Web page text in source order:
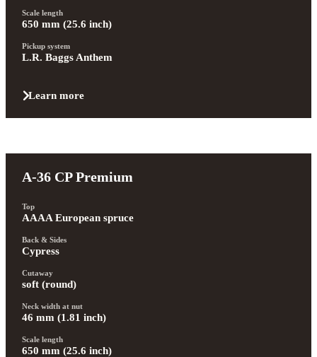
Scale length
650 mm (25.6 inch)
Pickup system
L.R. Baggs Anthem
Learn more
A-36 CP Premium
Top
AAAA European spruce
Back & Sides
Cypress
Cutaway
soft (round)
Neck width at nut
46 mm (1.81 inch)
Scale length
650 mm (25.6 inch)